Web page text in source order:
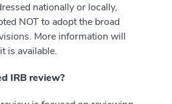
nationally or locally,
NOT to adopt the broad
More information will
is available.
IRB review?